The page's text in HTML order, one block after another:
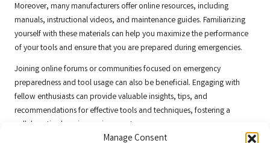
Manage Consent
Moreover, many manufacturers offer online resources, including
manuals, instructional videos, and maintenance guides. Familiarizing
yourself with these materials can help you maximize the performance
of your tools and ensure that you are prepared during emergencies.
Joining online forums or communities focused on emergency
preparedness and tool usage can also be beneficial. Engaging with
fellow enthusiasts can provide valuable insights, tips, and
recommendations for effective tools and techniques, fostering a
collaborative learning environment.